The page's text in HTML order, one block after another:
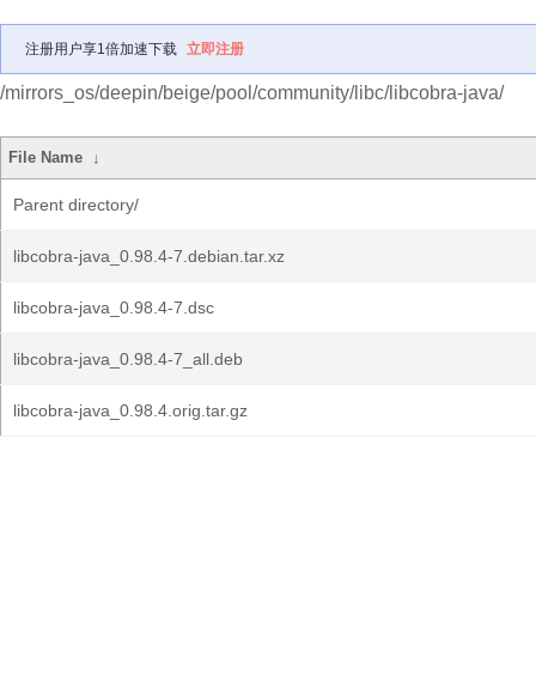
注册用户享1倍加速下载 立即注册
/mirrors_os/deepin/beige/pool/community/libc/libcobra-java/
File Name ↓
Parent directory/
libcobra-java_0.98.4-7.debian.tar.xz
libcobra-java_0.98.4-7.dsc
libcobra-java_0.98.4-7_all.deb
libcobra-java_0.98.4.orig.tar.gz